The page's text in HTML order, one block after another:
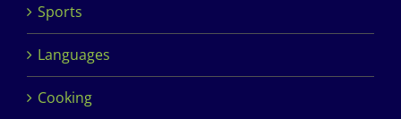
Sports
Languages
Cooking